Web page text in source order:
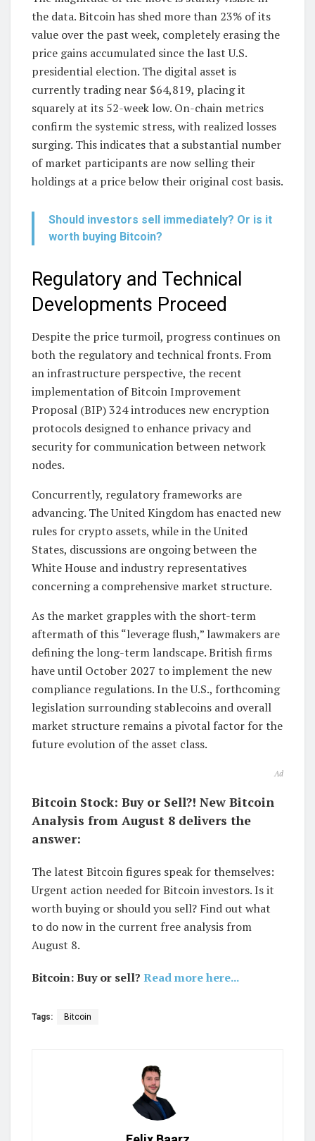
the data. Bitcoin has shed more than 23% of its
value over the past week, completely erasing the
price gains accumulated since the last U.S.
presidential election. The digital asset is
currently trading near $64,819, placing it
squarely at its 52-week low. On-chain metrics
confirm the systemic stress, with realized losses
surging. This indicates that a substantial number
of market participants are now selling their
holdings at a price below their original cost basis.
Should investors sell immediately? Or is it
worth buying Bitcoin?
Regulatory and Technical
Developments Proceed
Despite the price turmoil, progress continues on
both the regulatory and technical fronts. From
an infrastructure perspective, the recent
implementation of Bitcoin Improvement
Proposal (BIP) 324 introduces new encryption
protocols designed to enhance privacy and
security for communication between network
nodes.
Concurrently, regulatory frameworks are
advancing. The United Kingdom has enacted new
rules for crypto assets, while in the United
States, discussions are ongoing between the
White House and industry representatives
concerning a comprehensive market structure.
As the market grapples with the short-term
aftermath of this “leverage flush,” lawmakers are
defining the long-term landscape. British firms
have until October 2027 to implement the new
compliance regulations. In the U.S., forthcoming
legislation surrounding stablecoins and overall
market structure remains a pivotal factor for the
future evolution of the asset class.
Ad
Bitcoin Stock: Buy or Sell?! New Bitcoin
Analysis from August 8 delivers the
answer:
The latest Bitcoin figures speak for themselves:
Urgent action needed for Bitcoin investors. Is it
worth buying or should you sell? Find out what
to do now in the current free analysis from
August 8.
Bitcoin: Buy or sell? Read more here...
Tags: Bitcoin